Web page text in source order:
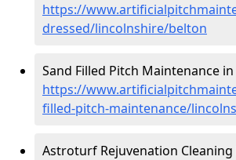
https://
dressed/lincolnshire/belton
Sand Filled Pitch Maintenance
https://
filled-pitch-maintenance/
Astroturf Rejuvenation